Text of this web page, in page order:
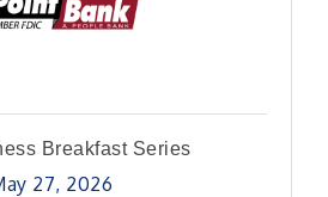
Breakfast Series
27, 2026